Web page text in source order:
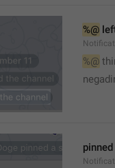
%@
%@